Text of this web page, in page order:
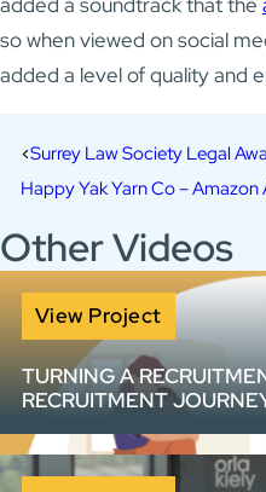
so when viewed on social
added a level of quality and
Surrey Law Society Legal
Happy Yak Yarn Co – Amazon
Other Videos
View Project
TURNING A
RECRUITMENT
How do you make a 20-
harder? We helped Team